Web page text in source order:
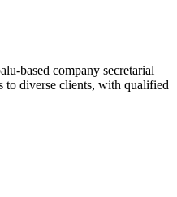
based company secretarial
diverse clients, with qualified